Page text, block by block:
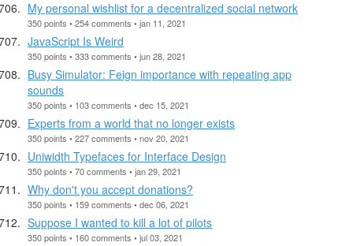
My personal wishlist for a decentralized social network
350 points • 254 comments • jan 11, 2021
JavaScript Is Weird
350 points • 333 comments • jun 28, 2021
Busy Simulator: Feign importance with repeating app
sounds
350 points • 103 comments • dec 15, 2021
Experts from a world that no longer exists
350 points • 227 comments • nov 20, 2021
Uniwidth Typefaces for Interface Design
350 points • 70 comments • jan 29, 2021
Why don't you accept donations?
350 points • 159 comments • dec 06, 2021
Suppose I wanted to kill a lot of pilots
350 points • 160 comments • jul 03, 2021